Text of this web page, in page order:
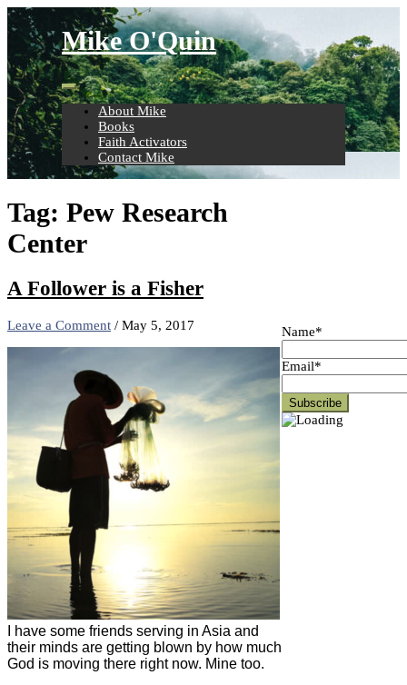
Skip
to
content
Mike O'Quin
About Mike
Books
Faith Activators
Contact Mike
Tag: Pew Research
Center
A Follower is a Fisher
Leave a Comment / May 5, 2017
I have some friends serving in Asia and
their minds are getting blown by how much
God is moving there right now. Mine too.
Name*
Email*